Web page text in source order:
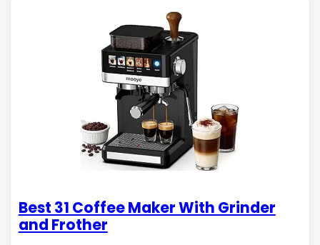
Best 31 Coffee Maker With Grinder
and Frother